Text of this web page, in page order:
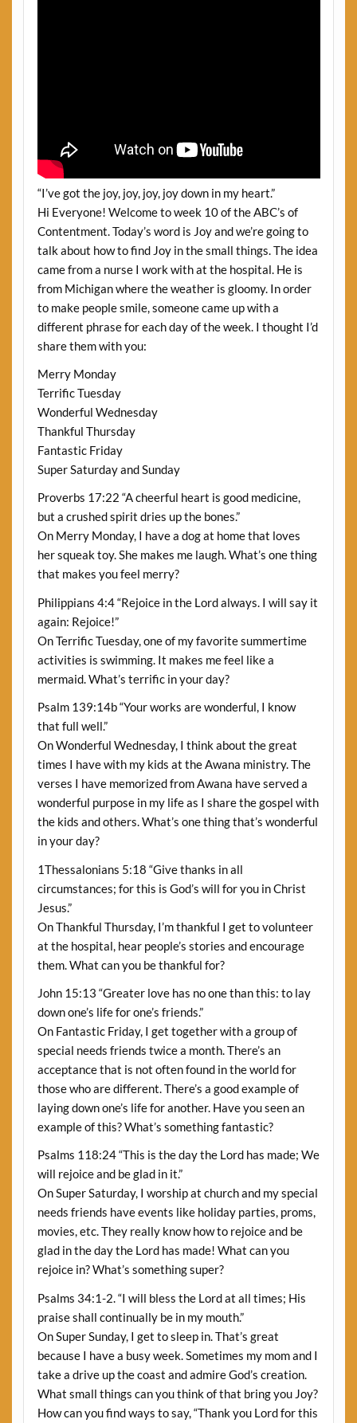
“I’ve got the joy, joy, joy, joy down in my heart.”
Hi Everyone! Welcome to week 10 of the ABC’s of
Contentment. Today’s word is Joy and we’re going to
talk about how to find Joy in the small things. The idea
came from a nurse I work with at the hospital. He is
from Michigan where the weather is gloomy. In order
to make people smile, someone came up with a
different phrase for each day of the week. I thought I’d
share them with you:
Merry Monday
Terrific Tuesday
Wonderful Wednesday
Thankful Thursday
Fantastic Friday
Super Saturday and Sunday
Proverbs 17:22 “A cheerful heart is good medicine,
but a crushed spirit dries up the bones.”
On Merry Monday, I have a dog at home that loves
her squeak toy. She makes me laugh. What’s one thing
that makes you feel merry?
Philippians 4:4 “Rejoice in the Lord always. I will say it
again: Rejoice!”
On Terrific Tuesday, one of my favorite summertime
activities is swimming. It makes me feel like a
mermaid. What’s terrific in your day?
Psalm 139:14b “Your works are wonderful, I know
that full well.”
On Wonderful Wednesday, I think about the great
times I have with my kids at the Awana ministry. The
verses I have memorized from Awana have served a
wonderful purpose in my life as I share the gospel with
the kids and others. What’s one thing that’s wonderful
in your day?
1Thessalonians 5:18 “Give thanks in all
circumstances; for this is God’s will for you in Christ
Jesus.”
On Thankful Thursday, I’m thankful I get to volunteer
at the hospital, hear people’s stories and encourage
them. What can you be thankful for?
John 15:13 “Greater love has no one than this: to lay
down one’s life for one’s friends.”
On Fantastic Friday, I get together with a group of
special needs friends twice a month. There’s an
acceptance that is not often found in the world for
those who are different. There’s a good example of
laying down one’s life for another. Have you seen an
example of this? What’s something fantastic?
Psalms 118:24 “This is the day the Lord has made; We
will rejoice and be glad in it.”
On Super Saturday, I worship at church and my special
needs friends have events like holiday parties, proms,
movies, etc. They really know how to rejoice and be
glad in the day the Lord has made! What can you
rejoice in? What’s something super?
Psalms 34:1-2. “I will bless the Lord at all times; His
praise shall continually be in my mouth.”
On Super Sunday, I get to sleep in. That’s great
because I have a busy week. Sometimes my mom and I
take a drive up the coast and admire God’s creation.
What small things can you think of that bring you Joy?
How can you find ways to say, “Thank you Lord for this